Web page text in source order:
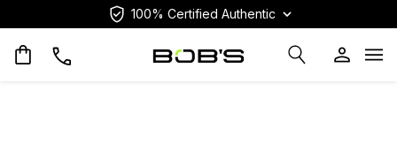
100% Certified Authentic